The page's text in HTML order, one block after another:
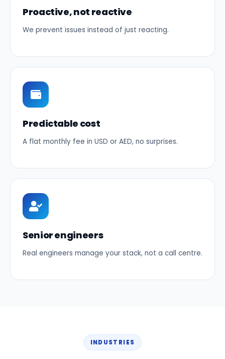
Proactive, not reactive
We prevent issues instead of just reacting.
Predictable cost
A flat monthly fee in USD or AED, no surprises.
Senior engineers
Real engineers manage your stack, not a call centre.
INDUSTRIES